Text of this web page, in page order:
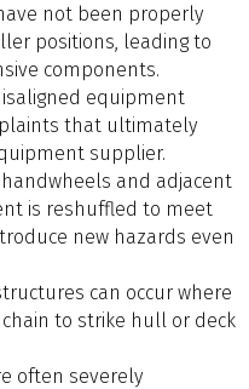
not been properly
positions, leading to
components.
equipment
that ultimately
supplier.
and adjacent
is reshuffled to meet
new hazards even
can occur where
to strike hull or deck
often severely